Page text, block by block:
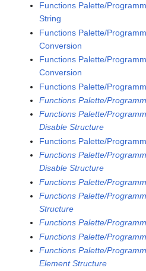
Functions Palette/
String
Functions Palette/
Conversion
Functions Palette/
Conversion
Functions Palette/
Functions Palette/
Functions Palette/
Disable Structure
Functions Palette/
Functions Palette/
Disable Structure
Functions Palette/
Functions Palette/
Structure
Functions Palette/
Functions Palette/
Functions Palette/
Element Structure